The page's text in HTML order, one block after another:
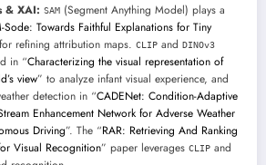
& XAI: SAM (Segment Anything Model) plays a
Sode: Towards Faithful Explanations for Tiny
refining attribution maps. CLIP and DINOv3
in “Characterizing the visual representation of
view” to analyze infant visual experience, and
detection in “CADENet: Condition-Adaptive
Enhancement Network for Adverse Weather
Driving”. The “RAR: Retrieving And Ranking
Visual Recognition” paper leverages CLIP and